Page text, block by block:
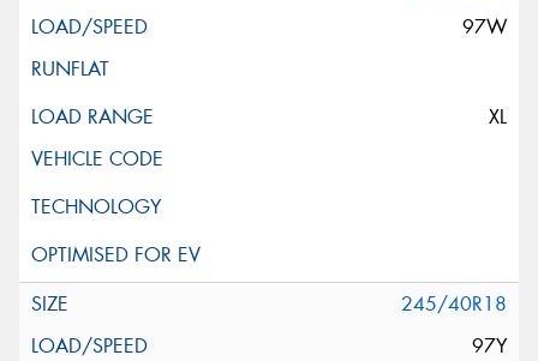
97W
XL
245/40R18
97Y